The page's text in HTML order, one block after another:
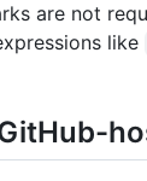
are not
like